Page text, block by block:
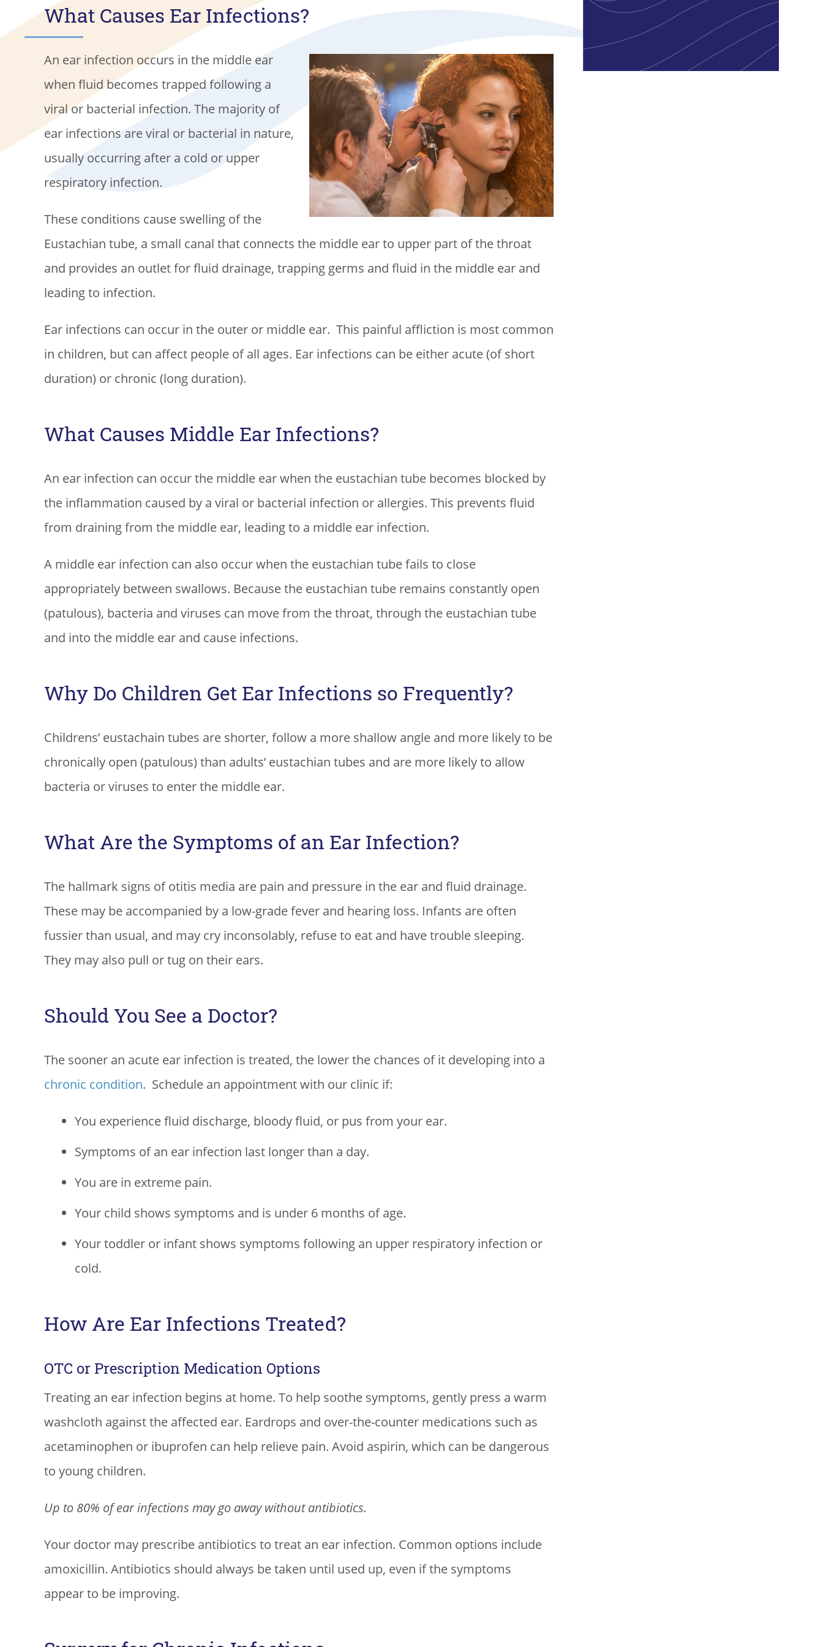
What Causes Ear Infections?
An ear infection occurs in the middle ear
when fluid becomes trapped following a
viral or bacterial infection. The majority of
ear infections are viral or bacterial in nature,
usually occurring after a cold or upper
respiratory infection.
These conditions cause swelling of the
Eustachian tube, a small canal that connects the middle ear to upper part of the throat
and provides an outlet for fluid drainage, trapping germs and fluid in the middle ear and
leading to infection.
Ear infections can occur in the outer or middle ear. This painful affliction is most common
in children, but can affect people of all ages. Ear infections can be either acute (of short
duration) or chronic (long duration).
What Causes Middle Ear Infections?
An ear infection can occur the middle ear when the eustachian tube becomes blocked by
the inflammation caused by a viral or bacterial infection or allergies. This prevents fluid
from draining from the middle ear, leading to a middle ear infection.
A middle ear infection can also occur when the eustachian tube fails to close
appropriately between swallows. Because the eustachian tube remains constantly open
(patulous), bacteria and viruses can move from the throat, through the eustachian tube
and into the middle ear and cause infections.
Why Do Children Get Ear Infections so Frequently?
Childrens’ eustachain tubes are shorter, follow a more shallow angle and more likely to be
chronically open (patulous) than adults’ eustachian tubes and are more likely to allow
bacteria or viruses to enter the middle ear.
What Are the Symptoms of an Ear Infection?
The hallmark signs of otitis media are pain and pressure in the ear and fluid drainage.
These may be accompanied by a low-grade fever and hearing loss. Infants are often
fussier than usual, and may cry inconsolably, refuse to eat and have trouble sleeping.
They may also pull or tug on their ears.
Should You See a Doctor?
The sooner an acute ear infection is treated, the lower the chances of it developing into a
chronic condition. Schedule an appointment with our clinic if:
You experience fluid discharge, bloody fluid, or pus from your ear.
Symptoms of an ear infection last longer than a day.
You are in extreme pain.
Your child shows symptoms and is under 6 months of age.
Your toddler or infant shows symptoms following an upper respiratory infection or
cold.
How Are Ear Infections Treated?
OTC or Prescription Medication Options
Treating an ear infection begins at home. To help soothe symptoms, gently press a warm
washcloth against the affected ear. Eardrops and over-the-counter medications such as
acetaminophen or ibuprofen can help relieve pain. Avoid aspirin, which can be dangerous
to young children.
Up to 80% of ear infections may go away without antibiotics.
Your doctor may prescribe antibiotics to treat an ear infection. Common options include
amoxicillin. Antibiotics should always be taken until used up, even if the symptoms
appear to be improving.